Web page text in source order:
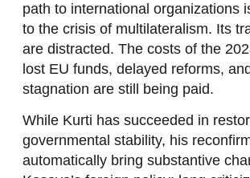
path to international organizations
to the crisis of multilateralism. Its
are distracted. The costs of the
lost EU funds, delayed reforms,
stagnation are still being paid.
While Kurti has succeeded in
governmental stability, his
automatically bring substantive